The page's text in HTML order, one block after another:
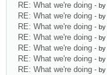
RE: What we're doing - by
RE: What we're doing - by
RE: What we're doing - by
RE: What we're doing - by
RE: What we're doing - by
RE: What we're doing - by
RE: What we're doing - by